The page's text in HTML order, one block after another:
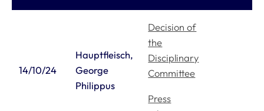
14/10/24
Hauptfleisch,
George
Philippus
Decision of
the
Disciplinary
Committee
Press